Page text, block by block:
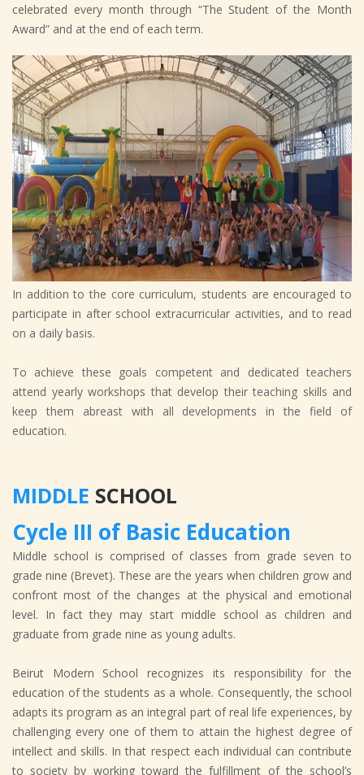
celebrated every month through “The Student of the Month
Award” and at the end of each term.
In addition to the core curriculum, students are encouraged to
participate in after school extracurricular activities, and to read
on a daily basis.
To achieve these goals competent and dedicated teachers
attend yearly workshops that develop their teaching skills and
keep them abreast with all developments in the field of
education.
MIDDLE SCHOOL
Cycle III of Basic Education
Middle school is comprised of classes from grade seven to
grade nine (Brevet). These are the years when children grow and
confront most of the changes at the physical and emotional
level. In fact they may start middle school as children and
graduate from grade nine as young adults.
Beirut Modern School recognizes its responsibility for the
education of the students as a whole. Consequently, the school
adapts its program as an integral part of real life experiences, by
challenging every one of them to attain the highest degree of
intellect and skills. In that respect each individual can contribute
to society by working toward the fulfillment of the school’s